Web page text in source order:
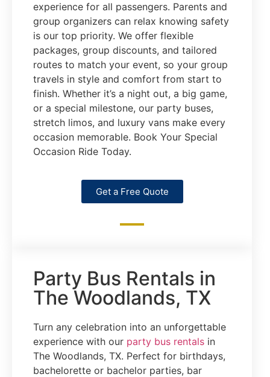
experience for all passengers. Parents and
group organizers can relax knowing safety
is our top priority. We offer flexible
packages, group discounts, and tailored
routes to match your event, so your group
travels in style and comfort from start to
finish. Whether it’s a night out, a big game,
or a special milestone, our party buses,
stretch limos, and luxury vans make every
occasion memorable. Book Your Special
Occasion Ride Today.
Get a Free Quote
Party Bus Rentals in
The Woodlands, TX
Turn any celebration into an unforgettable
experience with our party bus rentals in
The Woodlands, TX. Perfect for birthdays,
bachelorette or bachelor parties, bar